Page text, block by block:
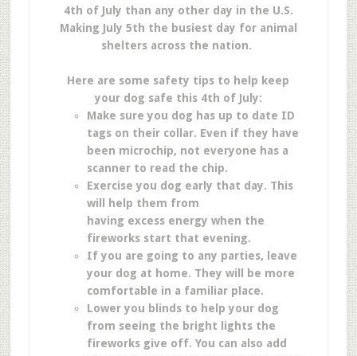
4th of July than any other day in the U.S.
Making July 5th the busiest day for animal
shelters across the nation.
Here are some safety tips to help keep
your dog safe this 4th of July:
Make sure you dog has up to date ID
tags on their collar. Even if they have
been microchip, not everyone has a
scanner to read the chip.
Exercise you dog early that day. This
will help them from
having excess energy when the
fireworks start that evening.
If you are going to any parties, leave
your dog at home. They will be more
comfortable in a familiar place.
Lower you blinds to help your dog
from seeing the bright lights the
fireworks give off. You can also add